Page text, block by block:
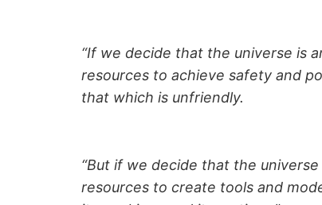
“If we decide that the universe is
resources to achieve safety and
that which is unfriendly.
“But if we decide that the
resources to create tools and